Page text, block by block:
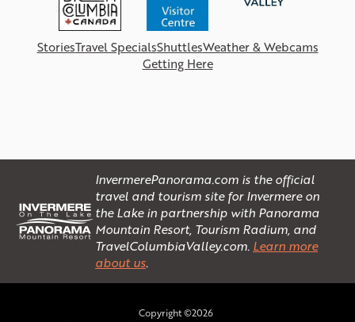
StoriesTravel SpecialsShuttlesWeather & Webcams
Getting Here
InvermerePanorama.com is the official
travel and tourism site for Invermere on
the Lake in partnership with Panorama
Mountain Resort, Tourism Radium, and
TravelColumbiaValley.com. Learn more
about us.
Copyright ©2026